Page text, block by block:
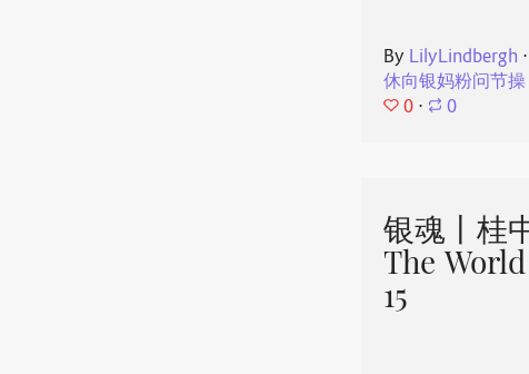
By LilyLindbergh ⋅
休向银妈粉问节操
0 ⋅ 0
银魂丨桂
The
15